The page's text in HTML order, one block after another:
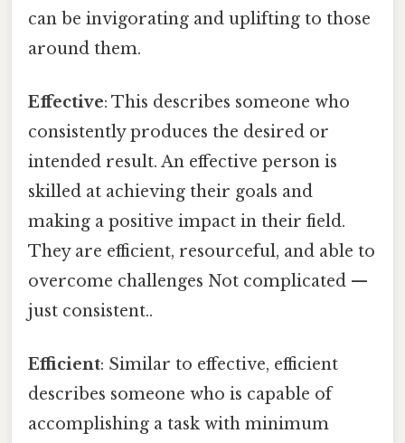
can be invigorating and uplifting to those
around them.
Effective: This describes someone who
consistently produces the desired or
intended result. An effective person is
skilled at achieving their goals and
making a positive impact in their field.
They are efficient, resourceful, and able to
overcome challenges Not complicated —
just consistent..
Efficient: Similar to effective, efficient
describes someone who is capable of
accomplishing a task with minimum